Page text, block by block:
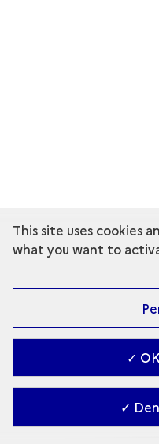
This site uses cookies
what you want to
✓
✓